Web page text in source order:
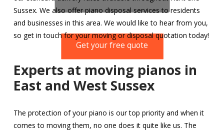
Get your free quote
Sussex. We also offer piano disposal services to residents
and businesses in this area. We would like to hear from you,
so get in touch for your moving or disposal quotation today!
Experts at moving pianos in
East and West Sussex
The protection of your piano is our top priority and when it
comes to moving them, no one does it quite like us. The